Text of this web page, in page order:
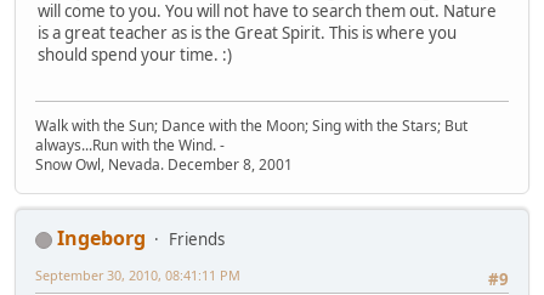
will come to you. You will not have to search them out. Nature
is a great teacher as is the Great Spirit. This is where you
should spend your time. :)
Walk with the Sun; Dance with the Moon; Sing with the Stars; But
always...Run with the Wind. -
Snow Owl, Nevada. December 8, 2001
Ingeborg
Friends
#9
September 30, 2010, 08:41:11 PM